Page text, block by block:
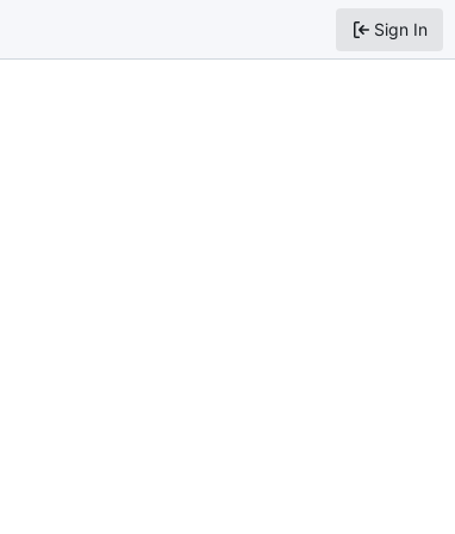
Sign In